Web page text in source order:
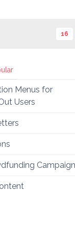
16
Menus for
Users
Campaign